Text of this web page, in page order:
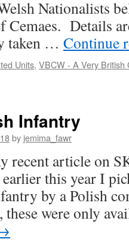
Nationalists
Cemaes. Details
taken … Continue
Units, VBCW - A Very British
Infantry
by jemima_fawr
recent article on
this year I
by a Polish
were only